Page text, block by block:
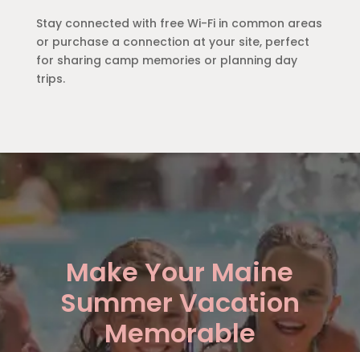
Stay connected with free Wi-Fi in common areas
or purchase a connection at your site, perfect
for sharing camp memories or planning day
trips.
Make Your Maine
Summer Vacation
Memorable